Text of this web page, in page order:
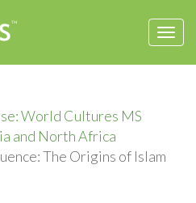
World Cultures MS
and North Africa
The Origins of Islam